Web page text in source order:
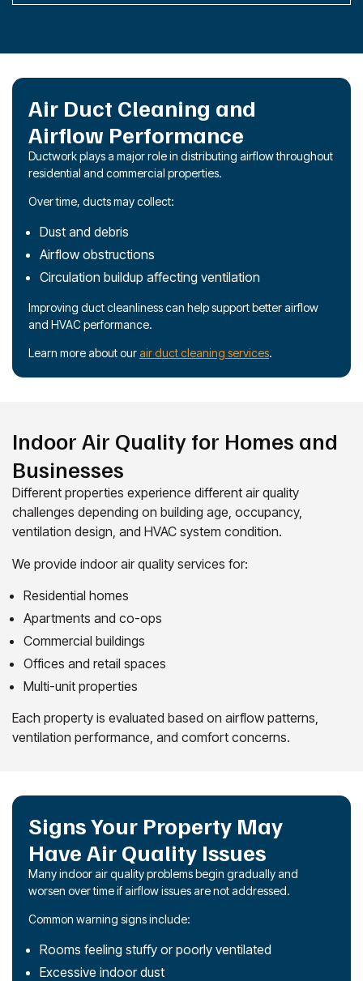
Air Duct Cleaning and
Airflow Performance
Ductwork plays a major role in distributing airflow throughout
residential and commercial properties.
Over time, ducts may collect:
Dust and debris
Airflow obstructions
Circulation buildup affecting ventilation
Improving duct cleanliness can help support better airflow
and HVAC performance.
Learn more about ourair duct cleaning services.
Indoor Air Quality for Homes and
Businesses
Different properties experience different air quality
challenges depending on building age, occupancy,
ventilation design, and HVAC system condition.
We provide indoor air quality services for:
Residential homes
Apartments and co-ops
Commercial buildings
Offices and retail spaces
Multi-unit properties
Each property is evaluated based on airflow patterns,
ventilation performance, and comfort concerns.
Signs Your Property May
Have Air Quality Issues
Many indoor air quality problems begin gradually and
worsen over time if airflow issues are not addressed.
Common warning signs include:
Rooms feeling stuffy or poorly ventilated
Excessive indoor dust